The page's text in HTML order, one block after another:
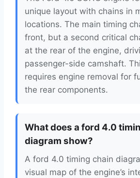
unique layout with chains in
locations. The main timing
front, but a second critical
at the rear of the engine,
passenger-side camshaft.
requires engine removal for
the rear components.
What does a ford 4.0
diagram show?
A ford 4.0 timing chain
visual map of the engine’s